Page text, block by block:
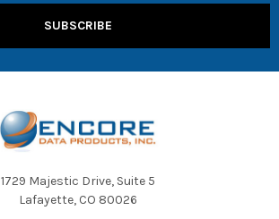
1729 Majestic Drive, Suite 5
Lafayette, CO 80026